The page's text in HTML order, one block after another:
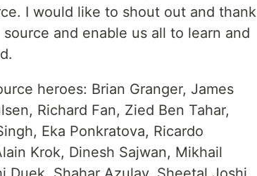
I would like to shout out and thank
and enable us all to learn and
heroes: Brian Granger, James
Richard Fan, Zied Ben Tahar,
Eka Ponkratova, Ricardo
Krok, Dinesh Sajwan, Mikhail